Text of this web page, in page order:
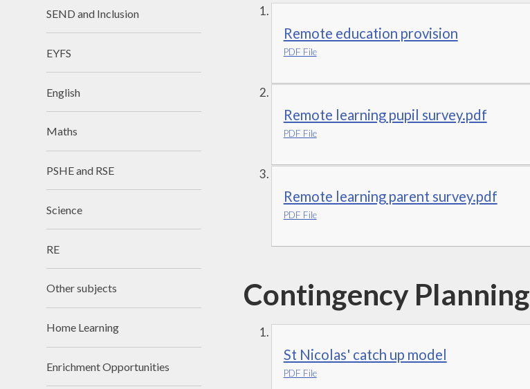
Remote education provision
PDF File
Remote learning pupil survey.pdf
PDF File
Remote learning parent survey.pdf
PDF File
Contingency Planning
St Nicolas' catch up model
PDF File
SEND and Inclusion
EYFS
English
Maths
PSHE and RSE
Science
RE
Other subjects
Home Learning
Enrichment Opportunities